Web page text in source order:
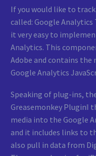
If you would like to
called: Google
it very easy to
Analytics. This
Adobe and contains
Google Analytics
Speaking of plug-ins,
Greasemonkey
media into the Google
and it includes links to
also pull in data from